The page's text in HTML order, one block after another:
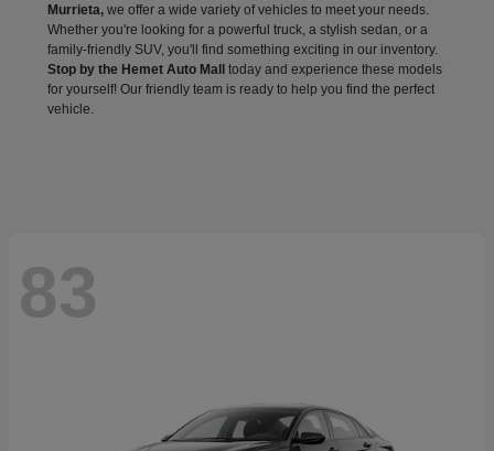
Murrieta, we offer a wide variety of vehicles to meet your needs.
Whether you're looking for a powerful truck, a stylish sedan, or a
family-friendly SUV, you'll find something exciting in our inventory.
Stop by the Hemet Auto Mall
today and experience these models
for yourself! Our friendly team is ready to help you find the perfect
vehicle.
83